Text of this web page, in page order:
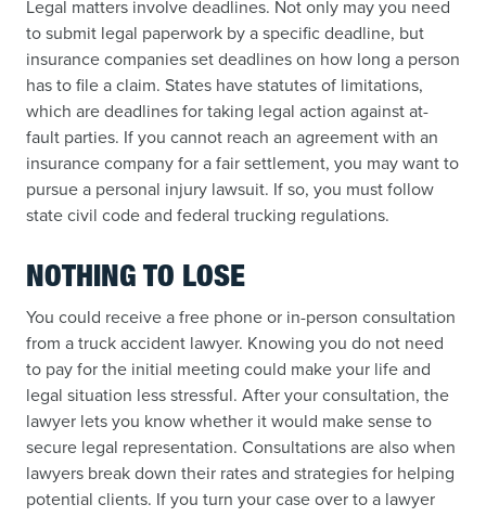
Legal matters involve deadlines. Not only may you need
to submit legal paperwork by a specific deadline, but
insurance companies set deadlines on how long a person
has to file a claim. States have statutes of limitations,
which are deadlines for taking legal action against at-
fault parties. If you cannot reach an agreement with an
insurance company for a fair settlement, you may want to
pursue a personal injury lawsuit. If so, you must follow
state civil code and federal trucking regulations.
NOTHING TO LOSE
You could receive a free phone or in-person consultation
from a truck accident lawyer. Knowing you do not need
to pay for the initial meeting could make your life and
legal situation less stressful. After your consultation, the
lawyer lets you know whether it would make sense to
secure legal representation. Consultations are also when
lawyers break down their rates and strategies for helping
potential clients. If you turn your case over to a lawyer